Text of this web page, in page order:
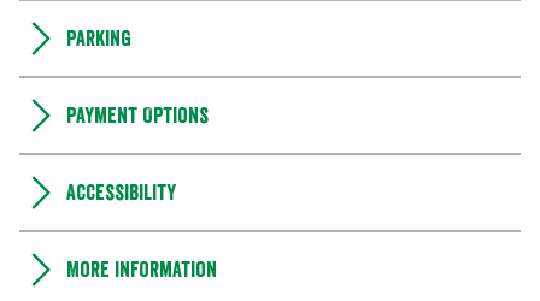
Parking
Payment Options
Accessibility
More information